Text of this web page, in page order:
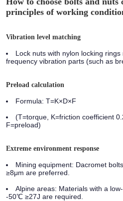
principles of working
Vibration level matching
Lock nuts with nylon locking
frequency vibration parts (such as
Preload calculation
Formula: T=K×D×F
(T=torque, K=friction coefficient
F=preload)
Extreme environment response
Mining equipment: Dacromet
≥8μm are preferred.
Alpine areas: Materials with a
-50℃ ≥27J are required.